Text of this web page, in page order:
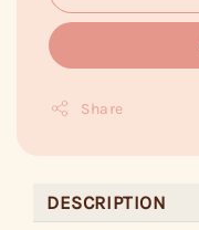
Share
DESCRIPTION